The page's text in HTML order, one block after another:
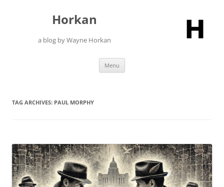
Horkan
a blog by Wayne Horkan
Menu
TAG ARCHIVES: PAUL MORPHY